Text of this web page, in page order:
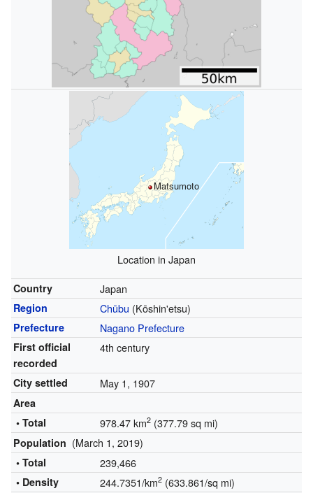
Matsumoto
Location in Japan
Country Japan
Region Chūbu (Kōshin'etsu)
Prefecture Nagano Prefecture
First official
recorded
4th century
City settled May 1, 1907
Area
• Total
978.47 km2(377.79 sq mi)
Population (March 1, 2019)
• Total 239,466
• Density 244.7351/km2(633.861/sq mi)